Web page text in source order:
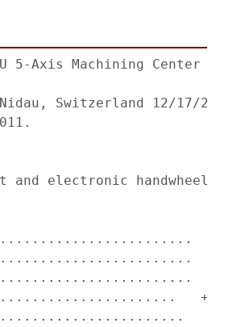
5-Axis Machining Center
Nidau, Switzerland 12/17/
3/9/2011.
and electronic handwheel
31.5"
23.6"
19.7"
+30/-
n x